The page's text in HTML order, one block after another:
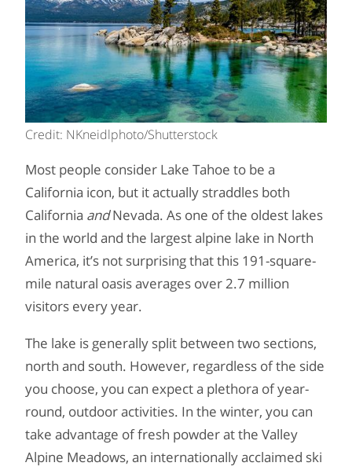
Credit: NKneidlphoto/Shutterstock
Most people consider Lake Tahoe to be a
California icon, but it actually straddles both
California andNevada. As one of the oldest lakes
in the world and the largest alpine lake in North
America, it’s not surprising that this 191-square-
mile natural oasis averages over 2.7 million
visitors every year.
The lake is generally split between two sections,
north and south. However, regardless of the side
you choose, you can expect a plethora of year-
round, outdoor activities. In the winter, you can
take advantage of fresh powder at the Valley
Alpine Meadows, an internationally acclaimed ski